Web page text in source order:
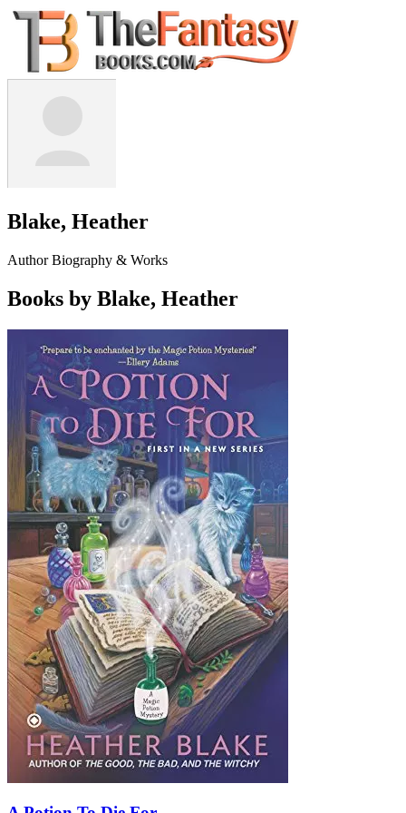
Blake, Heather
Author Biography & Works
Books by Blake, Heather